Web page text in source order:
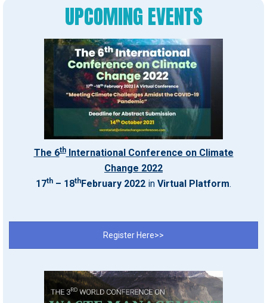
UPCOMING EVENTS
The 6thInternational Conference on Climate
Change 2022
17th – 18thFebruary 2022 in Virtual Platform.
Register Here>>